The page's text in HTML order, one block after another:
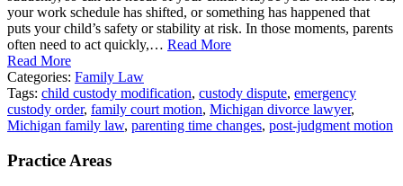
your work schedule has shifted, or something has happened that
puts your child’s safety or stability at risk. In those moments, parents
often need to act quickly,… Read More
Read More
Categories: Family Law
Tags: child custody modification, custody dispute, emergency
custody order, family court motion, Michigan divorce lawyer,
Michigan family law, parenting time changes, post-judgment motion
Practice Areas